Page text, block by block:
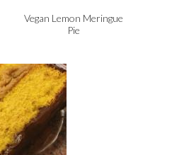
Vegan Lemon Meringue
Pie